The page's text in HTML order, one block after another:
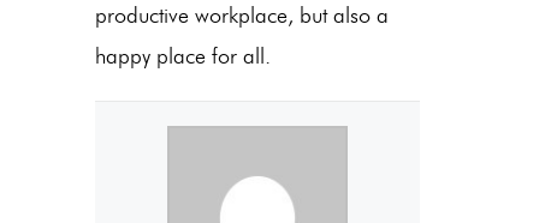
productive workplace, but also a
happy place for all.